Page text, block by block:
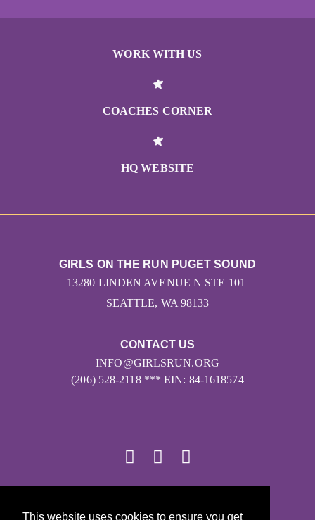
This website uses cookies to ensure you get
WORK WITH US
COACHES CORNER
HQ WEBSITE
CONTACT US
INFO@GIRLSRUN.ORG
(206) 528-2118 *** EIN: 84-1618574
GIRLS ON THE RUN PUGET SOUND
13280 LINDEN AVENUE N STE 101
SEATTLE, WA 98133